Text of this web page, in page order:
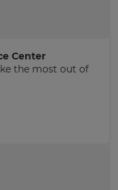
Center
the most out of